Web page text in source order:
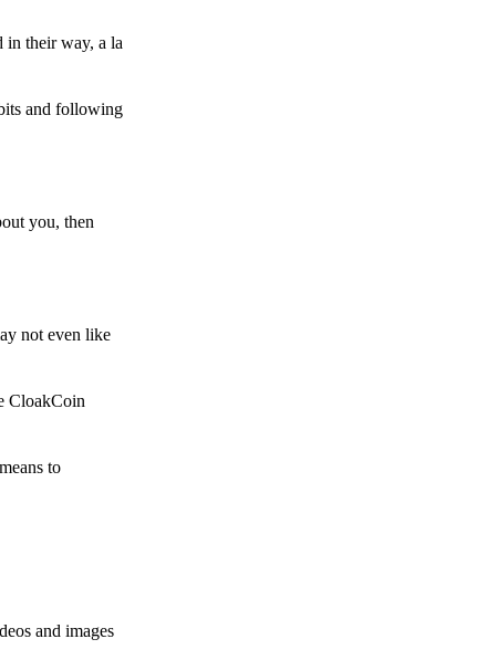
in their way, a la
and following
you, then
not even like
CloakCoin
to
and images